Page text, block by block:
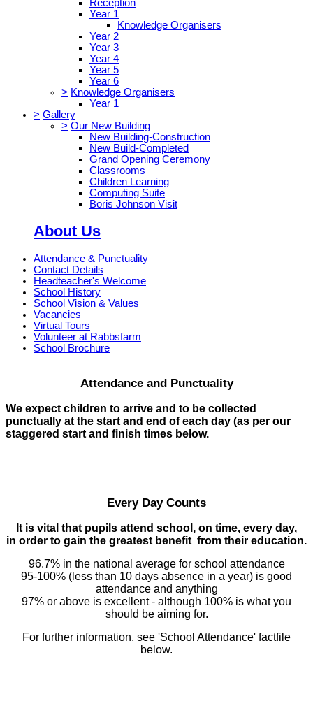
Reception
Year 1
Knowledge Organisers
Year 2
Year 3
Year 4
Year 5
Year 6
> Knowledge Organisers
Year 1
> Gallery
> Our New Building
New Building-Construction
New Build-Completed
Grand Opening Ceremony
Classrooms
Children Learning
Computing Suite
Boris Johnson Visit
About Us
Attendance & Punctuality
Contact Details
Headteacher's Welcome
School History
School Vision & Values
Vacancies
Virtual Tours
Volunteer at Rabbsfarm
School Brochure
Attendance and Punctuality
We expect children to arrive and to be collected
punctually at the start and end of each day (as per our
staggered start and finish times below.
Every Day Counts
It is vital that pupils attend school, on time, every day,
in order to gain the greatest benefit from their education.
96.7% in the national average for school attendance
95-100% (less than 10 days absence in a year) is good
attendance and anything
97% or above is excellent - although 100% is what you
should be aiming for.
For further information, see 'School Attendance' factfile
below.